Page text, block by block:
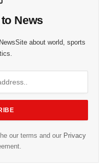
News
about world, sports
our terms and our Privacy